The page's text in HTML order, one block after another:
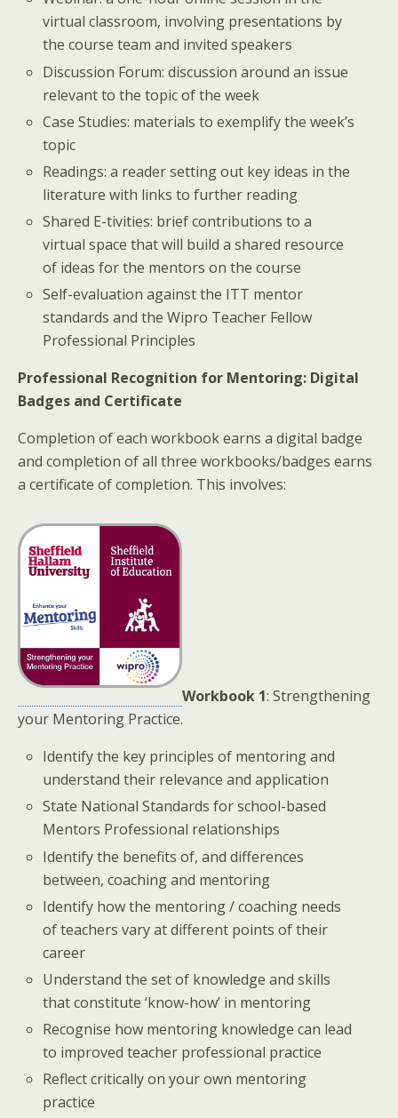
virtual classroom, involving presentations by
the course team and invited speakers
Discussion Forum: discussion around an issue
relevant to the topic of the week
Case Studies: materials to exemplify the week’s
topic
Readings: a reader setting out key ideas in the
literature with links to further reading
Shared E-tivities: brief contributions to a
virtual space that will build a shared resource
of ideas for the mentors on the course
Self-evaluation against the ITT mentor
standards and the Wipro Teacher Fellow
Professional Principles
Professional Recognition for Mentoring: Digital
Badges and Certificate
Completion of each workbook earns a digital badge
and completion of all three workbooks/badges earns
a certificate of completion. This involves:
Workbook 1: Strengthening
your Mentoring Practice.
Identify the key principles of mentoring and
understand their relevance and application
State National Standards for school-based
Mentors Professional relationships
Identify the benefits of, and differences
between, coaching and mentoring
Identify how the mentoring / coaching needs
of teachers vary at different points of their
career
Understand the set of knowledge and skills
that constitute ‘know-how’ in mentoring
Recognise how mentoring knowledge can lead
to improved teacher professional practice
Reflect critically on your own mentoring
practice